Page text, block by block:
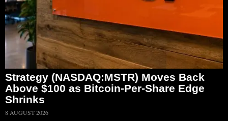
Strategy (NASDAQ:MSTR) Moves Back
Above $100 as Bitcoin-Per-Share Edge
Shrinks
8 AUGUST 2026